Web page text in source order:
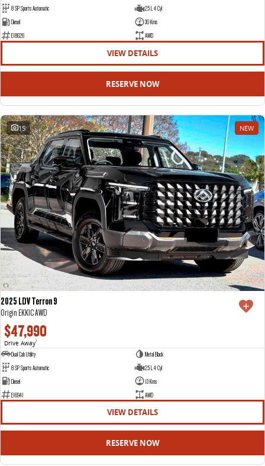
8 SP Sports Automatic
2.5 L 4 Cyl
Diesel
30 Kms
E18626
AWD
VIEW DETAILS
RESERVE NOW
15 NEW
2025 LDV Terron 9
Origin EKK1C AWD
$47,990
Drive Away1
Dual Cab Utility
Metal Black
8 SP Sports Automatic
2.5 L 4 Cyl
Diesel
13 Kms
E16941
AWD
VIEW DETAILS
RESERVE NOW